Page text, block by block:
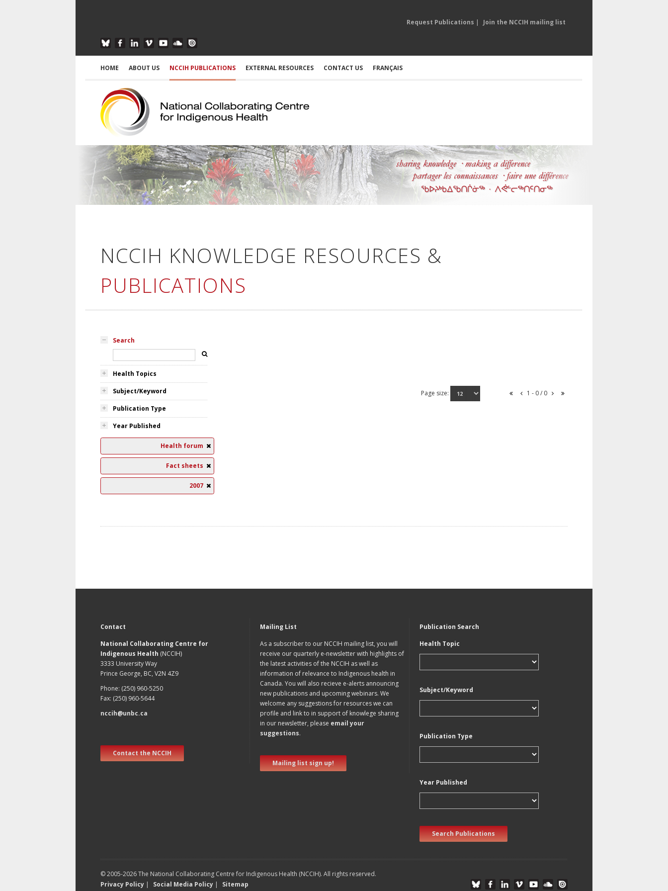
Request Publications | Join the NCCIH mailing list
HOME ABOUT US NCCIH PUBLICATIONS EXTERNAL RESOURCES CONTACT US FRANÇAIS
NCCIH KNOWLEDGE RESOURCES &
PUBLICATIONS
Search
Health Topics
Subject/Keyword
Publication Type
Year Published
Health forum
Fact sheets
2007
Page size: 1 - 0 / 0
Contact
National Collaborating Centre for
Indigenous Health (NCCIH)
3333 University Way
Prince George, BC, V2N 4Z9
Phone: (250) 960-5250
Fax: (250) 960-5644
nccih@unbc.ca
Contact the NCCIH
Mailing List
As a subscriber to our NCCIH mailing list, you will
receive our quarterly e-newsletter with highlights of
the latest activities of the NCCIH as well as
information of relevance to Indigenous health in
Canada. You will also recieve e-alerts announcing
new publications and upcoming webinars. We
welcome any suggestions for resources we can
profile and link to in support of knowlege sharing
in our newsletter, please email your
suggestions.
Mailing list sign up!
Publication Search
Health Topic
Subject/Keyword
Publication Type
Year Published
Search Publications
© 2005-2026 The National Collaborating Centre for Indigenous Health (NCCIH). All rights reserved.
Privacy Policy | Social Media Policy | Sitemap